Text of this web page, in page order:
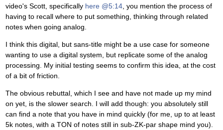
video's Scott, specifically here @5:14 , you mention the process of
having to recall where to put something, thinking through related
notes when going analog.
I think this digital, but sans-title might be a use case for someone
wanting to use a digital system, but replicate some of the analog
processing. My initial testing seems to confirm this idea, at the cost
of a bit of friction.
The obvious rebuttal, which I see and have not made up my mind
on yet, is the slower search. I will add though: you absolutely still
can find a note that you have in mind quickly (for me, up to at least
5k notes, with a TON of notes still in sub-ZK-par shape mind you).